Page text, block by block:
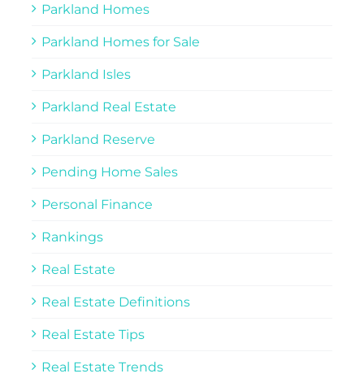
Parkland Homes
Parkland Homes for Sale
Parkland Isles
Parkland Real Estate
Parkland Reserve
Pending Home Sales
Personal Finance
Rankings
Real Estate
Real Estate Definitions
Real Estate Tips
Real Estate Trends